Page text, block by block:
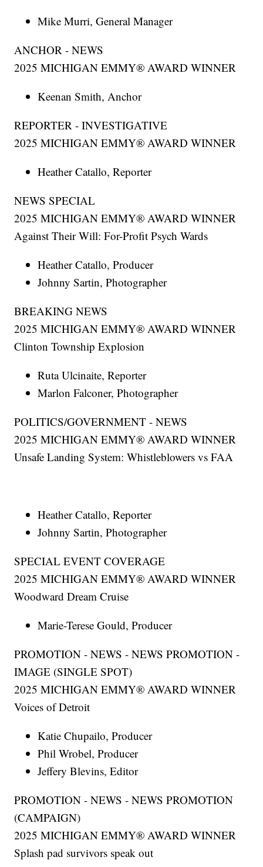
Mike Murri, General Manager
ANCHOR - NEWS
2025 MICHIGAN EMMY® AWARD WINNER
Keenan Smith, Anchor
REPORTER - INVESTIGATIVE
2025 MICHIGAN EMMY® AWARD WINNER
Heather Catallo, Reporter
NEWS SPECIAL
2025 MICHIGAN EMMY® AWARD WINNER
Against Their Will: For-Profit Psych Wards
Heather Catallo, Producer
Johnny Sartin, Photographer
BREAKING NEWS
2025 MICHIGAN EMMY® AWARD WINNER
Clinton Township Explosion
Ruta Ulcinaite, Reporter
Marlon Falconer, Photographer
POLITICS/GOVERNMENT - NEWS
2025 MICHIGAN EMMY® AWARD WINNER
Unsafe Landing System: Whistleblowers vs FAA
Heather Catallo, Reporter
Johnny Sartin, Photographer
SPECIAL EVENT COVERAGE
2025 MICHIGAN EMMY® AWARD WINNER
Woodward Dream Cruise
Marie-Terese Gould, Producer
PROMOTION - NEWS - NEWS PROMOTION -
IMAGE (SINGLE SPOT)
2025 MICHIGAN EMMY® AWARD WINNER
Voices of Detroit
Katie Chupailo, Producer
Phil Wrobel, Producer
Jeffery Blevins, Editor
PROMOTION - NEWS - NEWS PROMOTION
(CAMPAIGN)
2025 MICHIGAN EMMY® AWARD WINNER
Splash pad survivors speak out